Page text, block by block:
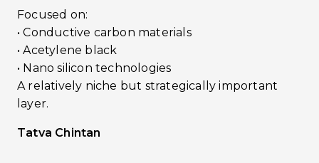
Focused on:
• Conductive carbon materials
• Acetylene black
• Nano silicon technologies
A relatively niche but strategically important
layer.
Tatva Chintan